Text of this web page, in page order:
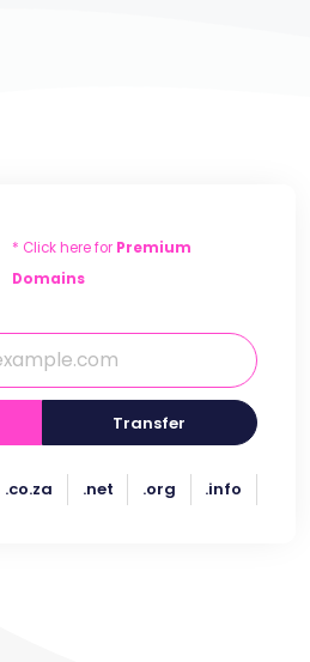
* Click here for Premium
Domains
Transfer
.co.za .net .org .info